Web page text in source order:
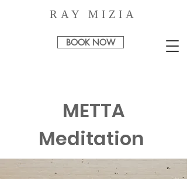
RAY MIZIA
BOOK NOW
METTA
Meditation